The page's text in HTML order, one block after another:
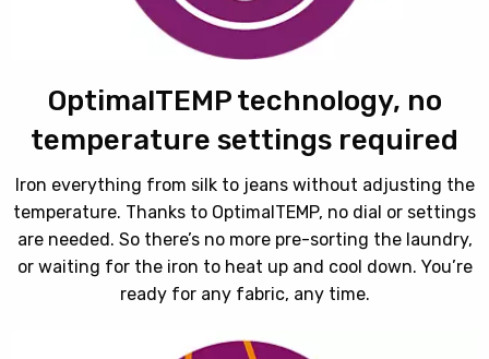
OptimalTEMP technology, no
temperature settings required
Iron everything from silk to jeans without adjusting the
temperature. Thanks to OptimalTEMP, no dial or settings
are needed. So there’s no more pre-sorting the laundry,
or waiting for the iron to heat up and cool down. You’re
ready for any fabric, any time.